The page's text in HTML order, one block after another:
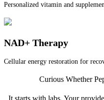
Personalized vitamin and
NAD+ Therapy
Cellular energy restoration for
Curious Whether
It starts with labs. Your